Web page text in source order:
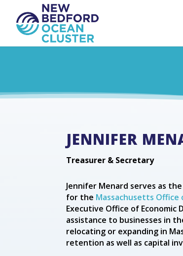
JENNIFER
Treasurer & Secretary
Jennifer Menard serves as
for the Massachusetts Office
Executive Office of Economic
assistance to businesses in
relocating or expanding in
retention as well as capital